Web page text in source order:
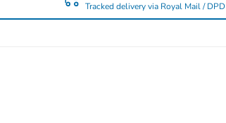
Tracked delivery via Royal Mail / DPD